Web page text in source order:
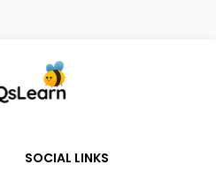
SOCIAL LINKS